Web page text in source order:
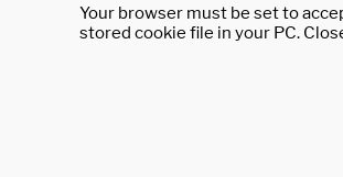
Your browser must be set to
stored cookie file in your PC.